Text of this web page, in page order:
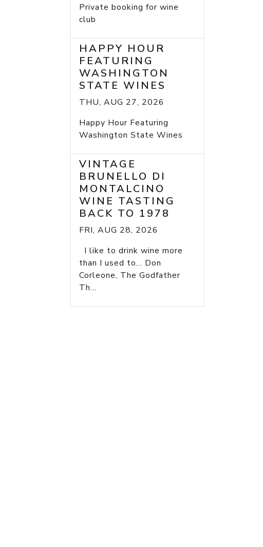
Private booking for wine
club
HAPPY HOUR
FEATURING
WASHINGTON
STATE WINES
THU, AUG 27, 2026
Happy Hour Featuring
Washington State Wines
VINTAGE
BRUNELLO DI
MONTALCINO
WINE TASTING
BACK TO 1978
FRI, AUG 28, 2026
I like to drink wine more
than I used to... Don
Corleone, The Godfather
Th...